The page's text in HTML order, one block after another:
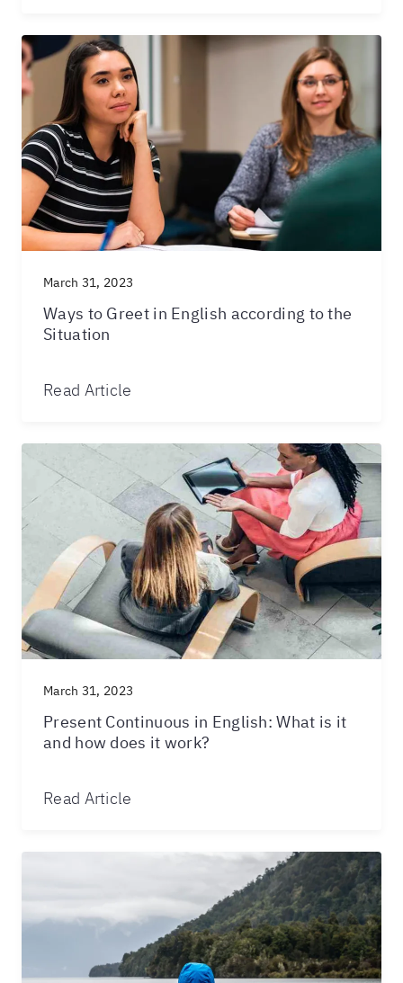
March 31, 2023
Ways to Greet in English according to the
Situation
Read Article
March 31, 2023
Present Continuous in English: What is it
and how does it work?
Read Article